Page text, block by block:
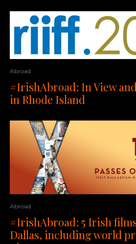
Abroad
#IrishAbroad: In View
in Rhode Island
Abroad
#IrishAbroad: 5 Irish
Dallas, including world